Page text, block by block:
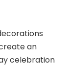
an
celebration